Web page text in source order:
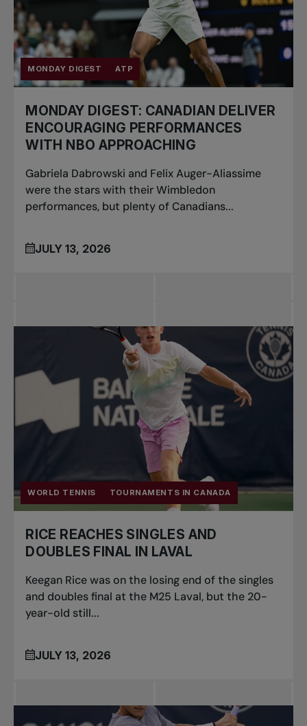
MONDAY DIGEST ATP
MONDAY DIGEST: CANADIAN DELIVER
ENCOURAGING PERFORMANCES
WITH NBO APPROACHING
Gabriela Dabrowski and Felix Auger-Aliassime
were the stars with their Wimbledon
performances, but plenty of Canadians...
JULY 13, 2026
WORLD TENNIS TOURNAMENTS IN CANADA
RICE REACHES SINGLES AND
DOUBLES FINAL IN LAVAL
Keegan Rice was on the losing end of the singles
and doubles final at the M25 Laval, but the 20-
year-old still...
JULY 13, 2026